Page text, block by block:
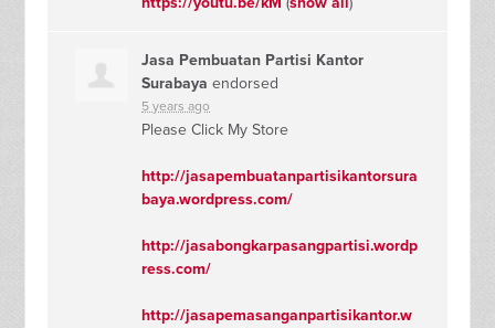
Jasa Pembuatan Partisi Kantor
Surabaya endorsed
5 years ago
Please Click My Store
http://jasapembuatanpartisikantorsura
baya.wordpress.com/
http://jasabongkarpasangpartisi.wordp
ress.com/
http://jasapemasanganpartisikantor.w